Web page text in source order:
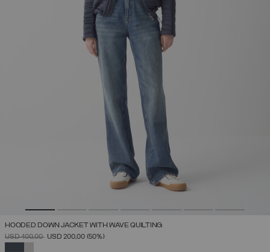
HOODED DOWN JACKET WITH WAVE QUILTING
PRICE REDUCED FROM
USD 400,00TOUSD 200,00 (50%)